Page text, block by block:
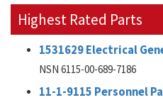
Highest Rated Parts
1531629 Electrical
NSN 6115-00-689-7186
11-1-9115 Personnel